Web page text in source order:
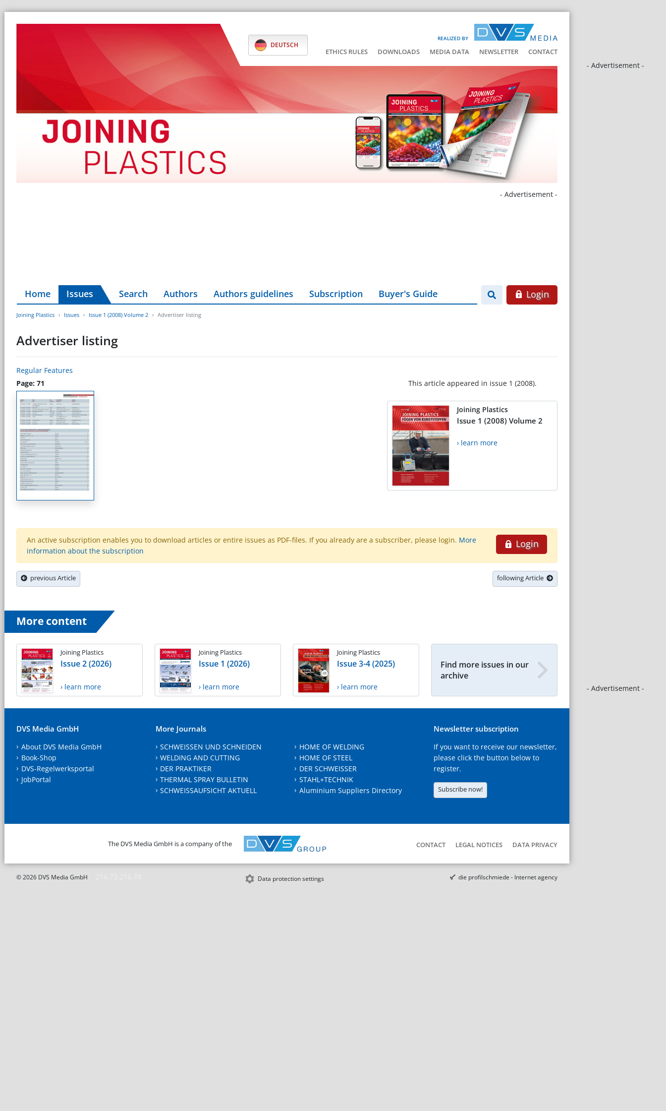
REALIZED BY
DEUTSCH
ETHICS RULES DOWNLOADS MEDIA DATA NEWSLETTER CONTACT
- Advertisement -
- Advertisement -
- Advertisement -
Home Issues Search Authors Authors guidelines Subscription Buyer's Guide Login
Joining Plastics Issues Issue 1 (2008) Volume 2 Advertiser listing
Advertiser listing
Regular Features
Page: 71
This article appeared in issue 1 (2008).
Joining Plastics
Issue 1 (2008) Volume 2
› learn more
Login
An active subscription enables you to download articles or entire issues as PDF-files. If you already are a subscriber, please login. More
information about the subscription
previous Article following Article
More content
Joining Plastics
Issue 2 (2026)
› learn more
Joining Plastics
Issue 1 (2026)
› learn more
Joining Plastics
Issue 3-4 (2025)
› learn more
Find more issues in our
archive
DVS Media GmbH
About DVS Media GmbH
Book-Shop
DVS-Regelwerksportal
JobPortal
More Journals
SCHWEISSEN UND SCHNEIDEN
WELDING AND CUTTING
DER PRAKTIKER
THERMAL SPRAY BULLETIN
SCHWEISSAUFSICHT AKTUELL
HOME OF WELDING
HOME OF STEEL
DER SCHWEISSER
STAHL+TECHNIK
Aluminium Suppliers Directory
Newsletter subscription
If you want to receive our newsletter,
please click the button below to
register.
Subscribe now!
The DVS Media GmbH is a company of the CONTACT LEGAL NOTICES DATA PRIVACY
© 2026 DVS Media GmbH Data protection settings die profilschmiede - Internet agency